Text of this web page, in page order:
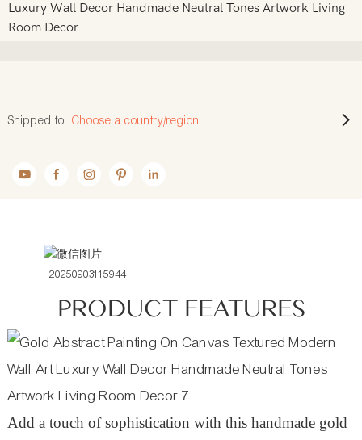
Luxury Wall Decor Handmade Neutral Tones Artwork Living
Room Decor
Shipped to: Choose a country/region
PRODUCT FEATURES
Add a touch of sophistication with this handmade gold